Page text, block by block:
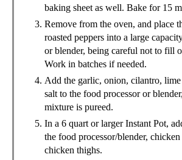
baking sheet as well. Bake for 15
Remove from the oven, and place
roasted peppers into a large
or blender, being careful not to fill
Work in batches if needed.
Add the garlic, onion, cilantro,
salt to the food processor or
mixture is pureed.
In a 6 quart or larger Instant Pot,
the food processor/blender,
chicken thighs.